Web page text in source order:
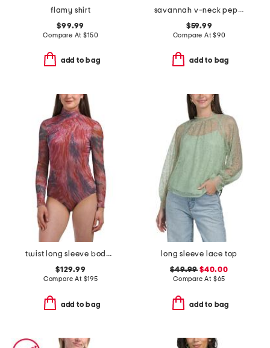
flamy shirt
$99.99
Compare At$150
add to bag
savannah v-neck peplum top
$59.99
Compare At$90
add to bag
twist long sleeve bodysuit
$129.99
Compare At $195
add to bag
long sleeve lace top
$49.99 $40.00
Compare At $65
add to bag